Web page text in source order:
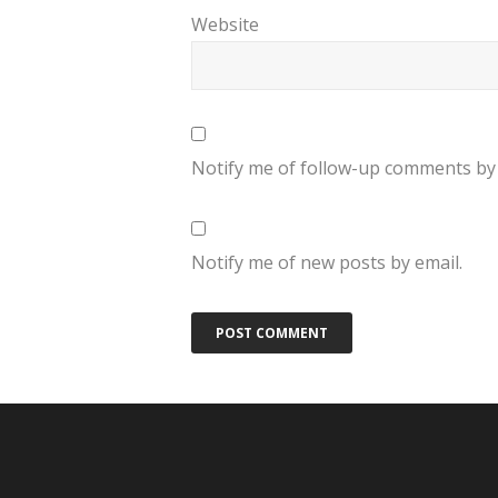
Website
Notify me of follow-up comments by
Notify me of new posts by email.